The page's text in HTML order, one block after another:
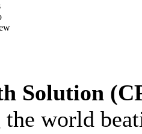
Solution
world